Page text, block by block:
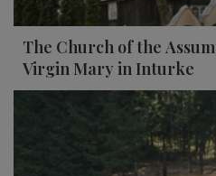
The Church of the
Virgin Mary in Inturke